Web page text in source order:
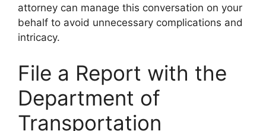
attorney can manage this conversation on your
behalf to avoid unnecessary complications and
intricacy.
File a Report with the
Department of
Transportation